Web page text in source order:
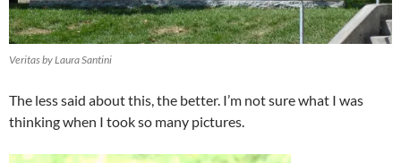
Veritas by Laura Santini
The less said about this, the better. I’m not sure what I was
thinking when I took so many pictures.